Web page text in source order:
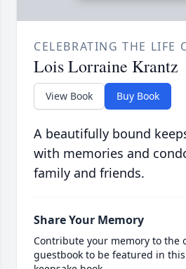
CELEBRATING THE LIFE
Lois Lorraine Krantz
View Book Buy Book
A beautifully bound
with memories and
family and friends.
Share Your Memory
Contribute your memory to the
guestbook to be featured in